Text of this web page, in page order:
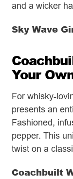
and a wicker
Sky Wave
Your
For whisky-
presents an
Fashioned,
pepper. This
twist on a
Coachbuilt